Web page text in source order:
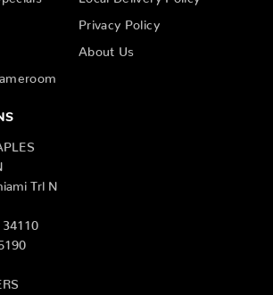
Privacy Policy
About Us
Trl N
34110